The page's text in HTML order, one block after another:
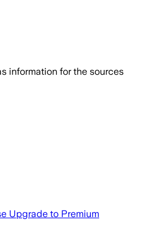
information for the sources
Upgrade to Premium